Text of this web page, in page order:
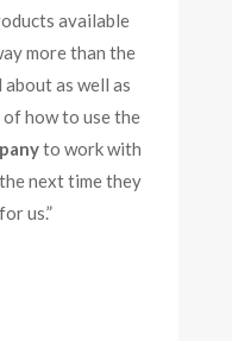
available
more than the
as well as
how to use the
to work with
next time they
us.”